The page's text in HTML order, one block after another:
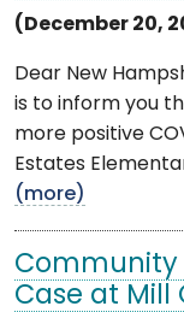
(December 20,
Dear New
is to inform you
more positive
Estates
(more)
Community
Case at Mill